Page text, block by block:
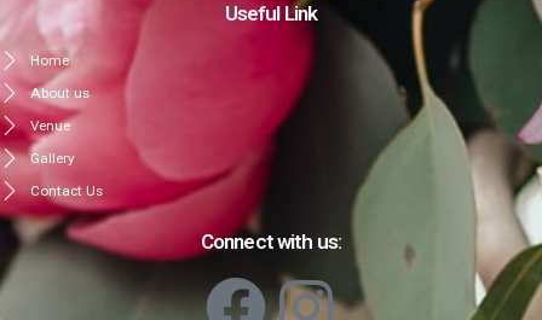
Useful Link
Home
About us
Venue
Gallery
Contact Us
Connect with us: